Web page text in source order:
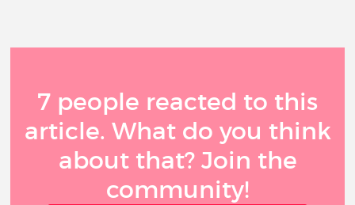
7 people reacted to this
article. What do you think
about that? Join the
community!